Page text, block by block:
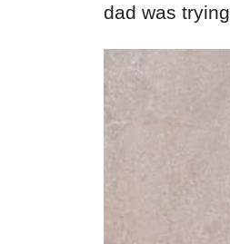
dad was